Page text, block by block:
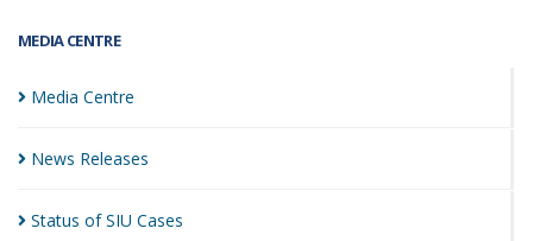
MEDIA CENTRE
Media Centre
News Releases
Status of SIU Cases